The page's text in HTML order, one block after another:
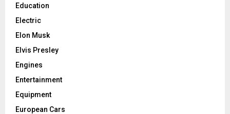
Education
Electric
Elon Musk
Elvis Presley
Engines
Entertainment
Equipment
European Cars